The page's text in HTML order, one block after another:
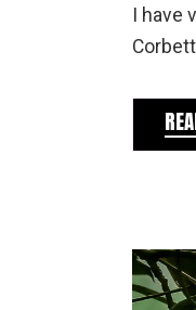
I have